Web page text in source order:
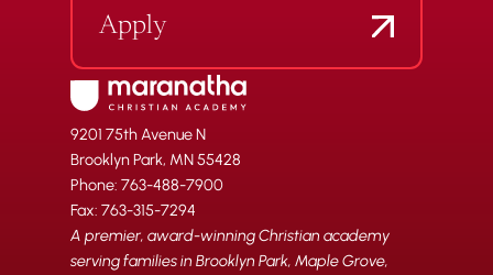
Apply
9201 75th Avenue N
Brooklyn Park, MN 55428
Phone: 763-488-7900
Fax: 763-315-7294
A premier, award-winning Christian academy
serving families in Brooklyn Park, Maple Grove,